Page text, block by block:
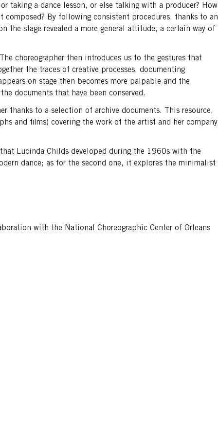
taking a dance lesson, or else talking with a producer? How
composed? By following consistent procedures, thanks to an
the stage revealed a more general attitude, a certain way of
choreographer then introduces us to the gestures that
the traces of creative processes, documenting
on stage then becomes more palpable and the
documents that have been conserved.
thanks to a selection of archive documents. This resource,
and films) covering the work of the artist and her company
Lucinda Childs developed during the 1960s with the
dance; as for the second one, it explores the minimalist
with the National Choreographic Center of Orleans